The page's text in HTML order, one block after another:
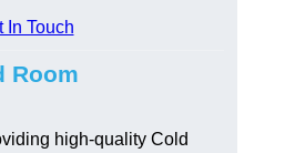
In Touch
Room
high-quality Cold